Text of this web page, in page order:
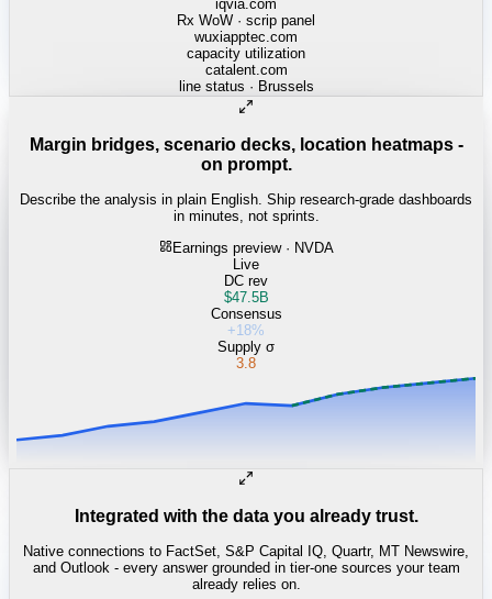
Margin bridges, scenario decks, location heatmaps -
on prompt.
Describe the analysis in plain English. Ship research-grade dashboards
in minutes, not sprints.
Earnings preview · NVDA
Live
DC rev
$47.5B
Consensus
+18%
Supply σ
3.8
Integrated with the data you already trust.
Native connections to FactSet, S&P Capital IQ, Quartr, MT Newswire,
and Outlook - every answer grounded in tier-one sources your team
already relies on.